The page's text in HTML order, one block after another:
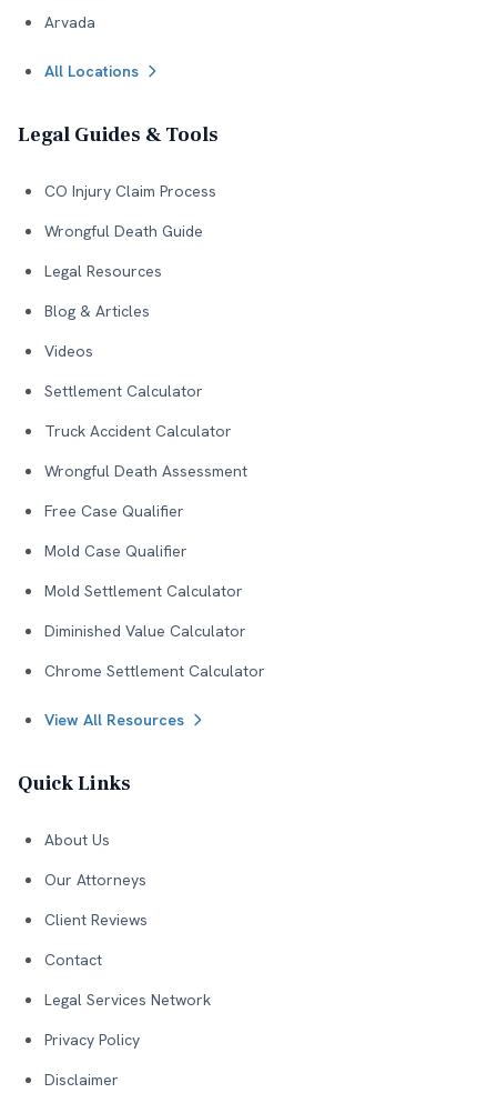
Arvada
All Locations
Legal Guides & Tools
CO Injury Claim Process
Wrongful Death Guide
Legal Resources
Blog & Articles
Videos
Settlement Calculator
Truck Accident Calculator
Wrongful Death Assessment
Free Case Qualifier
Mold Case Qualifier
Mold Settlement Calculator
Diminished Value Calculator
Chrome Settlement Calculator
View All Resources
Quick Links
About Us
Our Attorneys
Client Reviews
Contact
Legal Services Network
Privacy Policy
Disclaimer